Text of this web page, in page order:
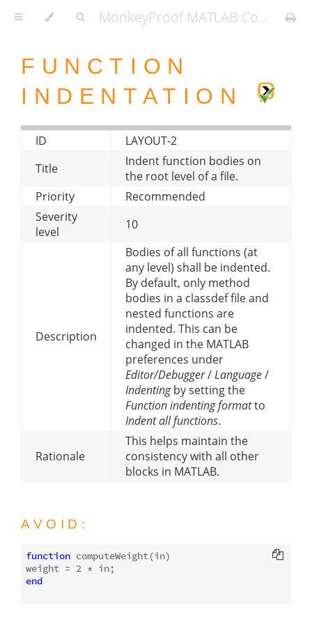
MonkeyProof MATLAB Coding Standard
FUNCTION
INDENTATION
ID
LAYOUT-2
Title
Indent function bodies on
the root level of a file.
Priority
Recommended
Severity
level
10
Description
Bodies of all functions (at
any level) shall be indented.
By default, only method
bodies in a classdef file and
nested functions are
indented. This can be
changed in the MATLAB
preferences under
Editor/Debugger/Language/
Indentingby setting the
Function indenting formatto
Indent all functions.
Rationale
This helps maintain the
consistency with all other
blocks in MATLAB.
AVOID:
function computeWeight(in)
weight = 2
end